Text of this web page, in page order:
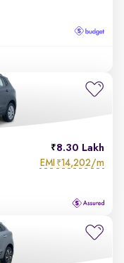
8.30 Lakh
EMI ₹14,202/m